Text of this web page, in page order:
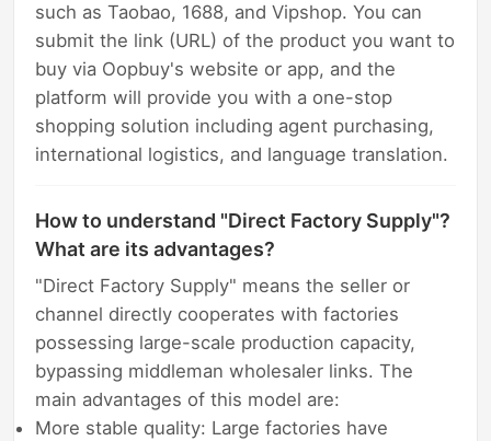
such as Taobao, 1688, and Vipshop. You can
submit the link (URL) of the product you want to
buy via Oopbuy's website or app, and the
platform will provide you with a one-stop
shopping solution including agent purchasing,
international logistics, and language translation.
How to understand "Direct Factory Supply"?
What are its advantages?
"Direct Factory Supply" means the seller or
channel directly cooperates with factories
possessing large-scale production capacity,
bypassing middleman wholesaler links. The
main advantages of this model are:
More stable quality: Large factories have